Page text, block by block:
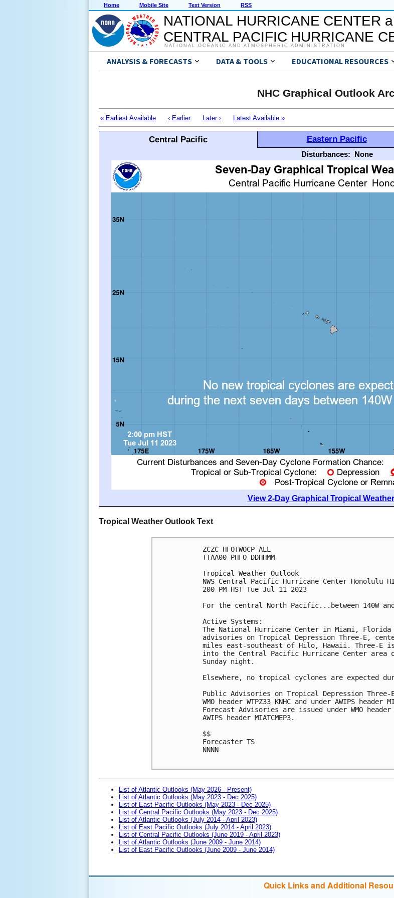
Home Mobile Site Text Version RSS
NATIONAL HURRICANE CENTER
CENTRAL PACIFIC HURRICANE
NATIONAL OCEANIC AND ATMOSPHERIC ADMINISTRATION
ANALYSIS & FORECASTS DATA & TOOLS EDUCATIONAL RESOURCES
NHC Graphical Outlook
« Earliest Available ‹ Earlier Later › Latest Available »
Central Pacific Eastern Pacific
Disturbances: None
View 2-Day Graphical Tropical
Tropical Weather Outlook Text
ZCZC HFOTWOCP ALL
TTAA00 PHFO DDHHMM
Tropical Weather Outlook
NWS Central Pacific Hurricane Center Honolulu HI
200 PM HST Tue Jul 11 2023
For the central North Pacific...between 140W and
Active Systems:
The National Hurricane Center in Miami,
advisories on Tropical Depression Three-E,
miles east-southeast of Hilo, Hawaii. Three-E is
into the Central Pacific Hurricane Center
Sunday night.
Elsewhere, no tropical cyclones are expected
Public Advisories on Tropical Depression Three-
WMO header WTPZ33 KNHC and under AWIPS header
Forecast Advisories are issued under WMO header
AWIPS header MIATCMEP3.
$$
Forecaster TS
NNNN
List of Atlantic Outlooks (May 2026 - Present)
List of Atlantic Outlooks (May 2023 - Dec 2025)
List of East Pacific Outlooks (May 2023 - Dec 2025)
List of Central Pacific Outlooks (May 2023 - Dec 2025)
List of Atlantic Outlooks (July 2014 - April 2023)
List of East Pacific Outlooks (July 2014 - April 2023)
List of Central Pacific Outlooks (June 2019 - April 2023)
List of Atlantic Outlooks (June 2009 - June 2014)
List of East Pacific Outlooks (June 2009 - June 2014)
Quick Links and Additional